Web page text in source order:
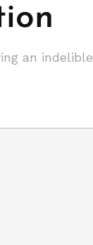
an indelible